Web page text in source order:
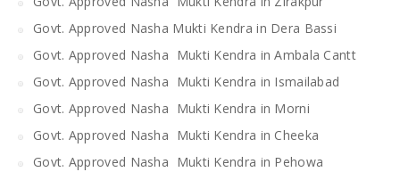
Govt. Approved Nasha Mukti Kendra in Dera Bassi
Govt. Approved Nasha Mukti Kendra in Ambala Cantt
Govt. Approved Nasha Mukti Kendra in Ismailabad
Govt. Approved Nasha Mukti Kendra in Morni
Govt. Approved Nasha Mukti Kendra in Cheeka
Govt. Approved Nasha Mukti Kendra in Pehowa